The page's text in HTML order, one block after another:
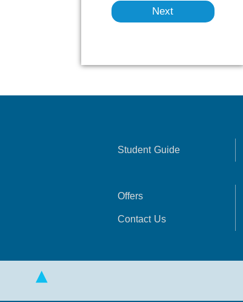
Next
Student Guide
Offers
Contact Us